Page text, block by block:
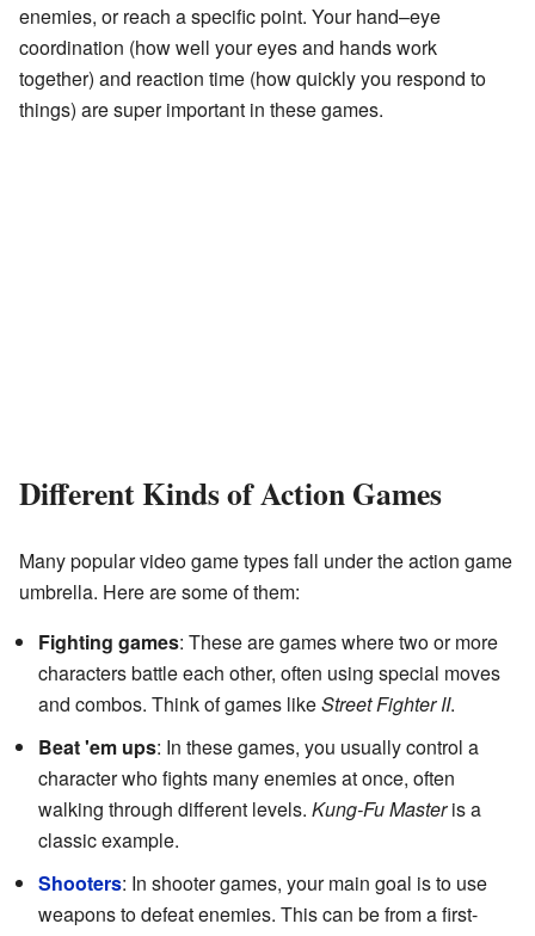
enemies, or reach a specific point. Your hand–eye
coordination (how well your eyes and hands work
together) and reaction time (how quickly you respond to
things) are super important in these games.
Different Kinds of Action Games
Many popular video game types fall under the action game
umbrella. Here are some of them:
Fighting games: These are games where two or more
characters battle each other, often using special moves
and combos. Think of games likeStreet Fighter II.
Beat 'em ups: In these games, you usually control a
character who fights many enemies at once, often
walking through different levels. Kung-Fu Masteris a
classic example.
Shooters: In shooter games, your main goal is to use
weapons to defeat enemies. This can be from a first-